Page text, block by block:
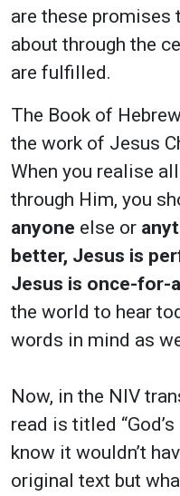
are these promises
about through the
are fulfilled.
The Book of
the work of Jesus
When you realise
through Him, you
anyone else or
better, Jesus is
Jesus is once-for-
the world to hear
words in mind as
Now, in the NIV
read is titled
know it wouldn’t
original text but